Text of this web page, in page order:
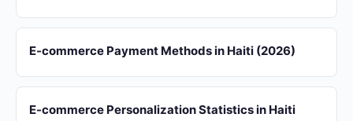
E-commerce Payment Methods in Haiti (2026)
E-commerce Personalization Statistics in Haiti